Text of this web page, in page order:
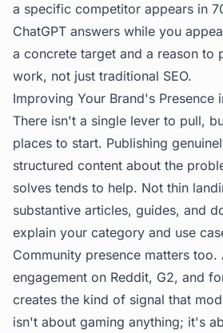
a specific competitor appears in
ChatGPT answers while you
a concrete target and a reason to
work, not just traditional SEO.
Improving Your Brand's Presence
There isn't a single lever to pull,
places to start. Publishing
structured content about the
solves tends to help. Not thin
substantive articles, guides, and
explain your category and use
Community presence matters too.
engagement on Reddit, G2, and
creates the kind of signal that
isn't about gaming anything; it's